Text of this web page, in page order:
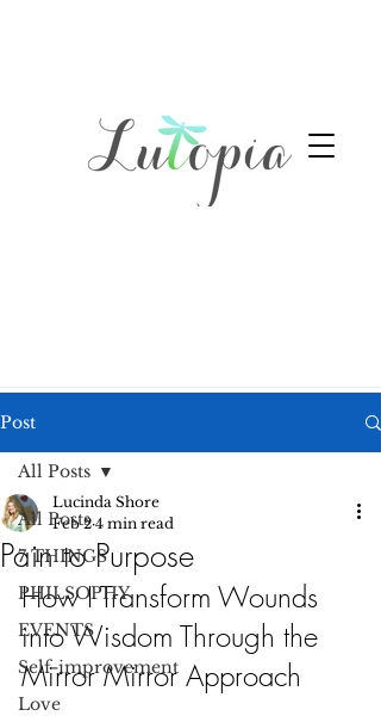
Post
All Posts
7 THINGS
PHILSOPHY
EVENTS
Self-improvement
Love
All Posts
Pain to Purpose
Lucinda Shore
Feb 2 4 min read
How I Transform Wounds
into Wisdom Through the
Mirror Mirror Approach